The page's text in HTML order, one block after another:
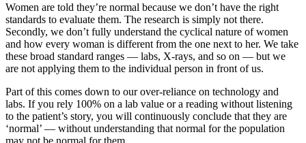
Women are told they’re normal because we don’t have the right
standards to evaluate them. The research is simply not there.
Secondly, we don’t fully understand the cyclical nature of women
and how every woman is different from the one next to her. We take
these broad standard ranges — labs, X-rays, and so on — but we
are not applying them to the individual person in front of us.
Part of this comes down to our over-reliance on technology and
labs. If you rely 100% on a lab value or a reading without listening
to the patient’s story, you will continuously conclude that they are
‘normal’ — without understanding that normal for the population
may not be normal for them.